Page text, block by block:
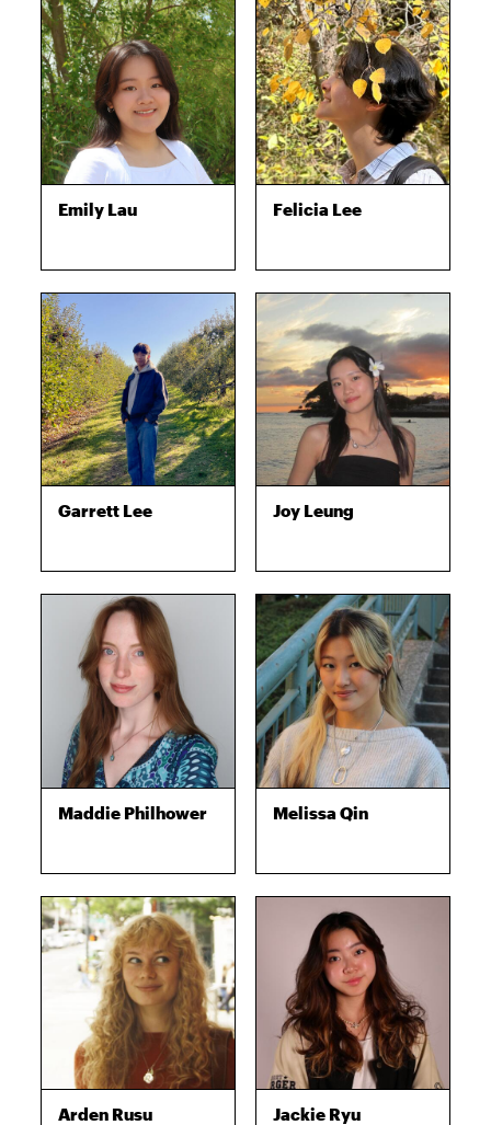
Emily Lau Felicia Lee
Garrett Lee Joy Leung
Maddie Philhower Melissa Qin
Arden Rusu Jackie Ryu